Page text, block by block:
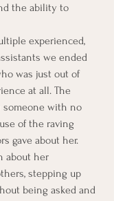
the ability to
experienced,
we ended
was just out of
at all. The
with no
of the raving
gave about her.
about her
stepping up
being asked and